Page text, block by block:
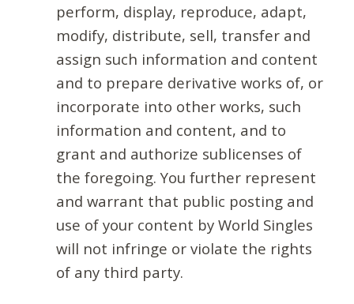
perform, display, reproduce, adapt,
modify, distribute, sell, transfer and
assign such information and content
and to prepare derivative works of, or
incorporate into other works, such
information and content, and to
grant and authorize sublicenses of
the foregoing. You further represent
and warrant that public posting and
use of your content by World Singles
will not infringe or violate the rights
of any third party.